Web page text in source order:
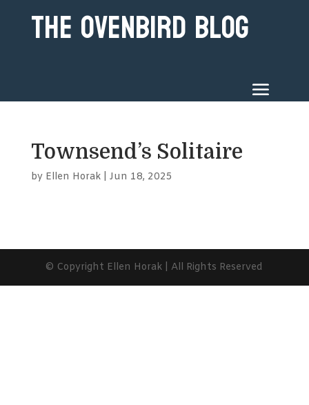
The Ovenbird Blog
Townsend’s Solitaire
by Ellen Horak| Jun 18, 2025
© Copyright Ellen Horak | All Rights Reserved